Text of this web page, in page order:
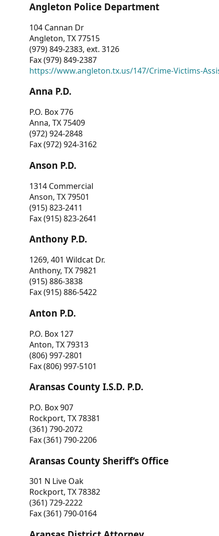
Angleton Police Department
104 Cannan Dr
Angleton, TX 77515
(979) 849-2383, ext. 3126
Fax (979) 849-2387
https://www.angleton.tx.us/147/Crime-Victims-
Anna P.D.
P.O. Box 776
Anna, TX 75409
(972) 924-2848
Fax (972) 924-3162
Anson P.D.
1314 Commercial
Anson, TX 79501
(915) 823-2411
Fax (915) 823-2641
Anthony P.D.
1269, 401 Wildcat Dr.
Anthony, TX 79821
(915) 886-3838
Fax (915) 886-5422
Anton P.D.
P.O. Box 127
Anton, TX 79313
(806) 997-2801
Fax (806) 997-5101
Aransas County I.S.D. P.D.
P.O. Box 907
Rockport, TX 78381
(361) 790-2072
Fax (361) 790-2206
Aransas County Sheriff’s Office
301 N Live Oak
Rockport, TX 78382
(361) 729-2222
Fax (361) 790-0164